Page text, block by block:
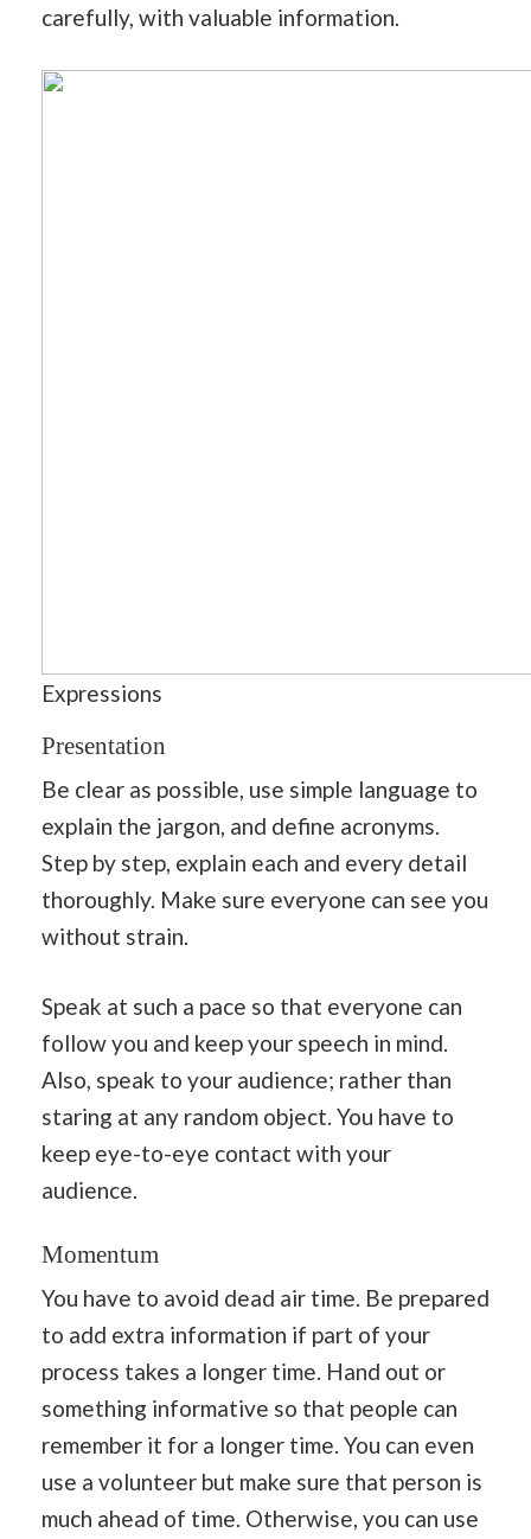
carefully, with valuable information.
Expressions
Presentation
Be clear as possible, use simple language to
explain the jargon, and define acronyms.
Step by step, explain each and every detail
thoroughly. Make sure everyone can see you
without strain.
Speak at such a pace so that everyone can
follow you and keep your speech in mind.
Also, speak to your audience; rather than
staring at any random object. You have to
keep eye-to-eye contact with your
audience.
Momentum
You have to avoid dead air time. Be prepared
to add extra information if part of your
process takes a longer time. Hand out or
something informative so that people can
remember it for a longer time. You can even
use a volunteer but make sure that person is
much ahead of time. Otherwise, you can use